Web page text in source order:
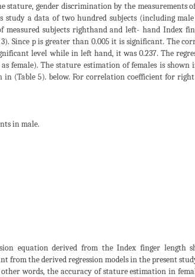
stature, gender discrimination by the measurements
study a data of two hundred subjects (including
measured subjects righthand and left- hand Index
Since p is greater than 0.005 it is significant. The
level while in left hand, it was 0.237. The
female). The stature estimation of females is
in (Table 5). below. For correlation coefficient for
in male.
equation derived from the Index finger length
from the derived regression models in the present
words, the accuracy of stature estimation in